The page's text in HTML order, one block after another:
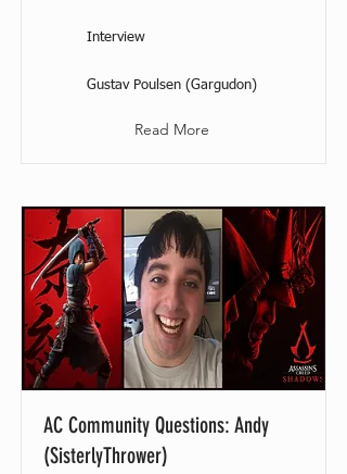
Interview
Gustav Poulsen (Gargudon)
Read More
AC Community Questions: Andy
(SisterlyThrower)